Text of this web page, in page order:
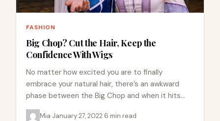
FASHION
Big Chop? Cut the Hair, Keep the
Confidence With Wigs
No matter how excited you are to finally
embrace your natural hair, there’s an awkward
phase between the Big Chop and when it hits
your…
Mia·January 27, 2022·6 min read